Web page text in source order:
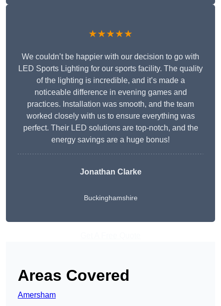
★★★★★
We couldn’t be happier with our decision to go with
LED Sports Lighting for our sports facility. The quality
of the lighting is incredible, and it’s made a
noticeable difference in evening games and
practices. Installation was smooth, and the team
worked closely with us to ensure everything was
perfect. Their LED solutions are top-notch, and the
energy savings are a huge bonus!
Jonathan Clarke
Buckinghamshire
Areas Covered
Amersham